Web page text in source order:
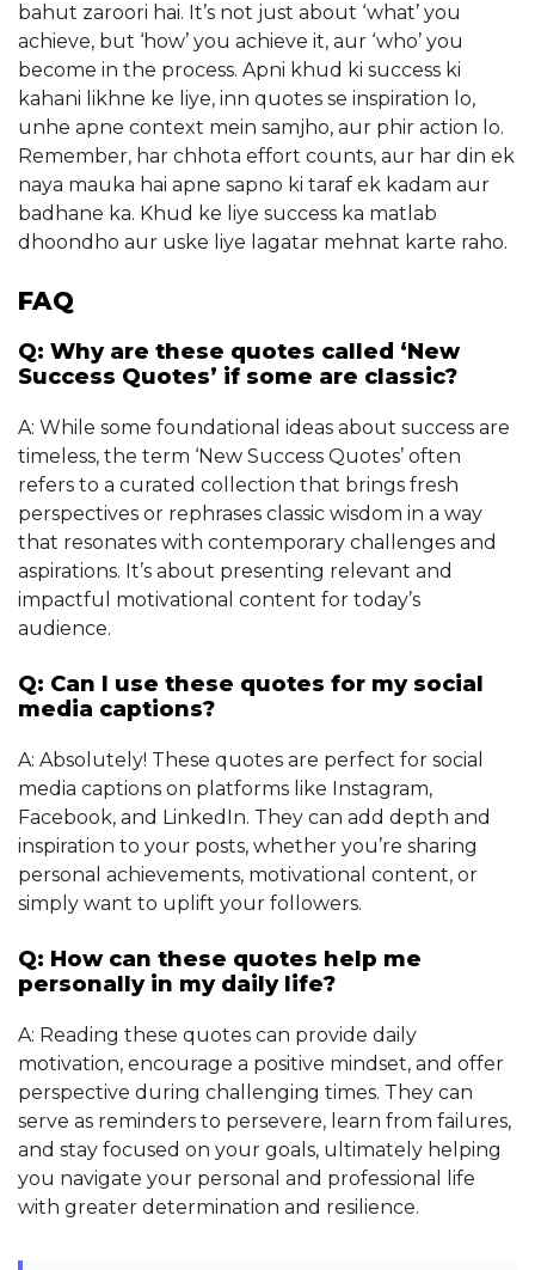
bahut zaroori hai. It’s not just about ‘what’ you
achieve, but ‘how’ you achieve it, aur ‘who’ you
become in the process. Apni khud ki success ki
kahani likhne ke liye, inn quotes se inspiration lo,
unhe apne context mein samjho, aur phir action lo.
Remember, har chhota effort counts, aur har din ek
naya mauka hai apne sapno ki taraf ek kadam aur
badhane ka. Khud ke liye success ka matlab
dhoondho aur uske liye lagatar mehnat karte raho.
FAQ
Q: Why are these quotes called ‘New
Success Quotes’ if some are classic?
A: While some foundational ideas about success are
timeless, the term ‘New Success Quotes’ often
refers to a curated collection that brings fresh
perspectives or rephrases classic wisdom in a way
that resonates with contemporary challenges and
aspirations. It’s about presenting relevant and
impactful motivational content for today’s
audience.
Q: Can I use these quotes for my social
media captions?
A: Absolutely! These quotes are perfect for social
media captions on platforms like Instagram,
Facebook, and LinkedIn. They can add depth and
inspiration to your posts, whether you’re sharing
personal achievements, motivational content, or
simply want to uplift your followers.
Q: How can these quotes help me
personally in my daily life?
A: Reading these quotes can provide daily
motivation, encourage a positive mindset, and offer
perspective during challenging times. They can
serve as reminders to persevere, learn from failures,
and stay focused on your goals, ultimately helping
you navigate your personal and professional life
with greater determination and resilience.